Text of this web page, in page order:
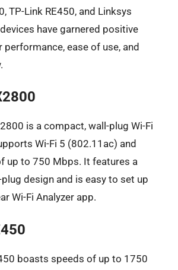
TP-Link RE450, and Linksys
have garnered positive
performance, ease of use, and
is a compact, wall-plug Wi-Fi
Wi-Fi 5 (802.11ac) and
up to 750 Mbps. It features a
design and is easy to set up
Wi-Fi Analyzer app.
boasts speeds of up to 1750